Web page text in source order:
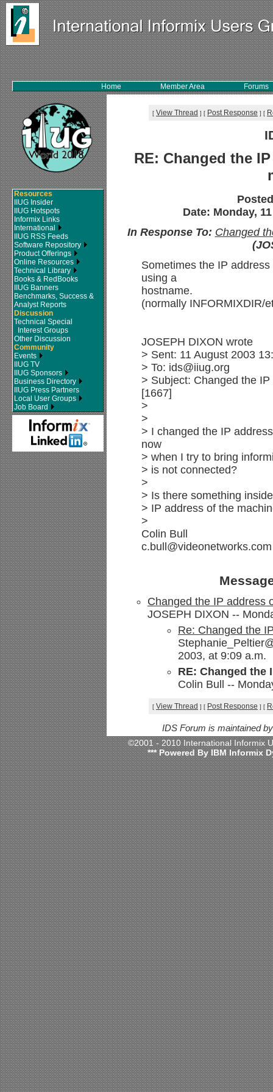
Home Member Area Forums
Resources
IIUG Insider
IIUG Hotspots
Informix Links
International
IIUG RSS Feeds
Software Repository
Product Offerings
Online Resources
Technical Library
Books & RedBooks
IIUG Banners
Benchmarks, Success &
Analyst Reports
Discussion
Technical Special
Interest Groups
Other Discussion
Community
Events
IIUG TV
IIUG Sponsors
Business Directory
IIUG Press Partners
Local User Groups
Job Board
[ View Thread ] [ Post Response ] [
RE: Changed the
Date: Monday,
In Response To: Changed
Sometimes the IP
using a
hostname.
(normally INFORMIXDIR/
JOSEPH DIXON wrote
> Sent: 11 August 2003
> To: ids@iiug.org
> Subject: Changed the
[1667]
>
>
> I changed the IP
now
> when I try to bring
> is not connected?
>
> Is there something
> IP address of the
>
Colin Bull
c.bull@videonetworks.com
Changed the IP address
JOSEPH DIXON --
Re: Changed the
2003, at 9:09 a.m.
RE: Changed the
Colin Bull --
[ View Thread ] [ Post Response ] [
IDS Forum is maintained
©2001 - 2010 International
*** Powered By IBM Informix